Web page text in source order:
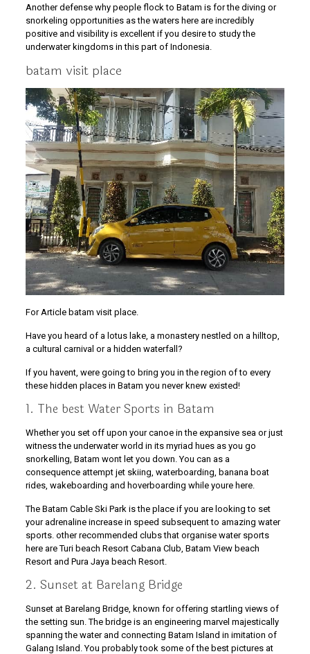
Another defense why people flock to Batam is for the diving or
snorkeling opportunities as the waters here are incredibly
positive and visibility is excellent if you desire to study the
underwater kingdoms in this part of Indonesia.
batam visit place
For Article batam visit place.
Have you heard of a lotus lake, a monastery nestled on a hilltop,
a cultural carnival or a hidden waterfall?
If you havent, were going to bring you in the region of to every
these hidden places in Batam you never knew existed!
1. The best Water Sports in Batam
Whether you set off upon your canoe in the expansive sea or just
witness the underwater world in its myriad hues as you go
snorkelling, Batam wont let you down. You can as a
consequence attempt jet skiing, waterboarding, banana boat
rides, wakeboarding and hoverboarding while youre here.
The Batam Cable Ski Park is the place if you are looking to set
your adrenaline increase in speed subsequent to amazing water
sports. other recommended clubs that organise water sports
here are Turi beach Resort Cabana Club, Batam View beach
Resort and Pura Jaya beach Resort.
2. Sunset at Barelang Bridge
Sunset at Barelang Bridge, known for offering startling views of
the setting sun. The bridge is an engineering marvel majestically
spanning the water and connecting Batam Island in imitation of
Galang Island. You probably took some of the best pictures at